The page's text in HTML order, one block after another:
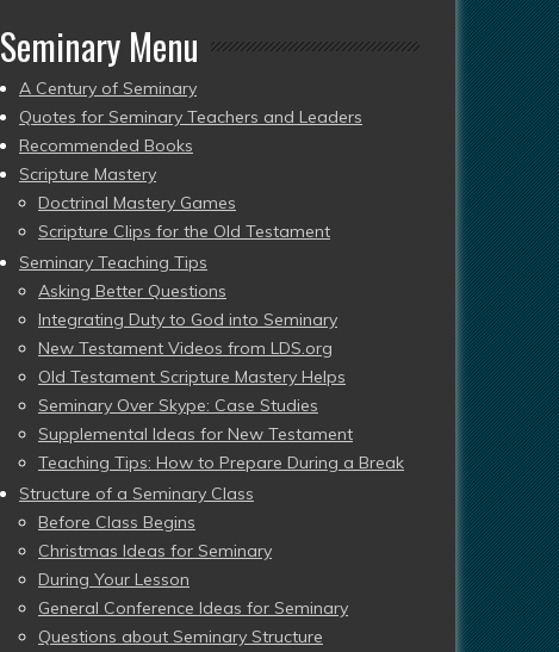
Seminary Menu
A Century of Seminary
Quotes for Seminary Teachers and Leaders
Recommended Books
Scripture Mastery
Doctrinal Mastery Games
Scripture Clips for the Old Testament
Seminary Teaching Tips
Asking Better Questions
Integrating Duty to God into Seminary
New Testament Videos from LDS.org
Old Testament Scripture Mastery Helps
Seminary Over Skype: Case Studies
Supplemental Ideas for New Testament
Teaching Tips: How to Prepare During a Break
Structure of a Seminary Class
Before Class Begins
Christmas Ideas for Seminary
During Your Lesson
General Conference Ideas for Seminary
Questions about Seminary Structure